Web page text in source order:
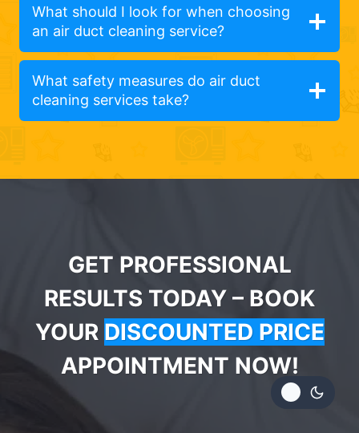
What should I look for when choosing
an air duct cleaning service?
What safety measures do air duct
cleaning services take?
GET PROFESSIONAL
RESULTS TODAY – BOOK
YOUR DISCOUNTED PRICE
APPOINTMENT NOW!